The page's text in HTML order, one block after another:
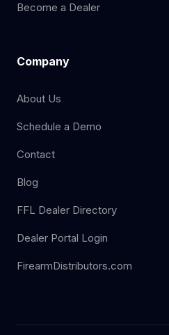
Become a Dealer
Company
About Us
Schedule a Demo
Contact
Blog
FFL Dealer Directory
Dealer Portal Login
FirearmDistributors.com